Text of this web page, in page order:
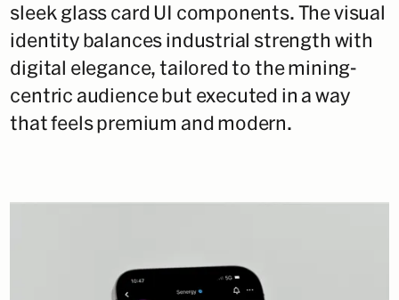
sleek glass card UI components. The visual
identity balances industrial strength with
digital elegance, tailored to the mining-
centric audience but executed in a way
that feels premium and modern.